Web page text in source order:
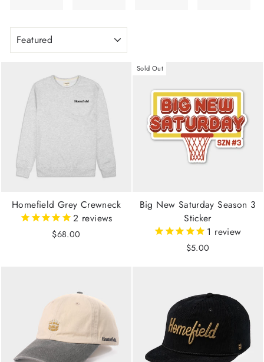
Homefield Grey Crewneck
2 reviews
$68.00
Sold Out
Big New Saturday Season 3
Sticker
1 review
$5.00